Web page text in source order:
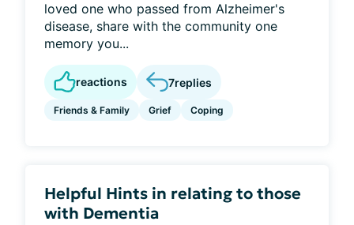
loved one who passed from Alzheimer's
disease, share with the community one
memory you...
reactions 7replies
Friends & Family Grief Coping
Helpful Hints in relating to those
with Dementia